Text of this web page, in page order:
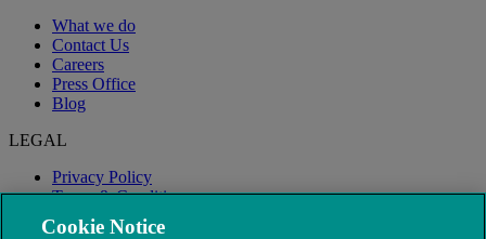
What we do
Contact Us
Careers
Press Office
Blog
LEGAL
Privacy Policy
Terms & Conditions
Modern Slavery
Cookie Notice